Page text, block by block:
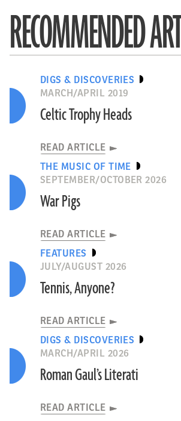
RECOMMENDED
DIGS & DISCOVERIES
MARCH/APRIL 2019
Celtic Trophy Heads
READ ARTICLE
THE MUSIC OF TIME
SEPTEMBER/OCTOBER 2026
War Pigs
READ ARTICLE
FEATURES
JULY/AUGUST 2026
Tennis, Anyone?
READ ARTICLE
DIGS & DISCOVERIES
MARCH/APRIL 2026
Roman Gaul’s Literati
READ ARTICLE